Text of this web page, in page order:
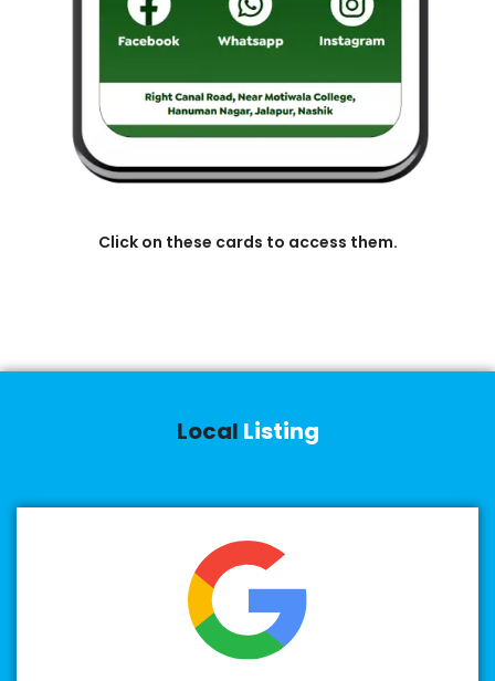
Click on these cards to access them.
Local Listing